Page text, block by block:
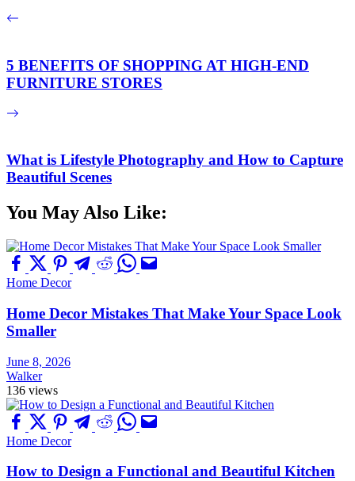
5 BENEFITS OF SHOPPING AT HIGH-END
FURNITURE STORES
What is Lifestyle Photography and How to Capture
Beautiful Scenes
You May Also Like:
Home Decor
Home Decor Mistakes That Make Your Space Look
Smaller
June 8, 2026
Walker
136 views
Home Decor
How to Design a Functional and Beautiful Kitchen